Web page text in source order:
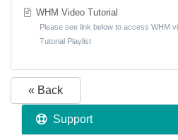
WHM Video Tutorial
Please see link below to access WHM
Tutorial Playlist
« Back
Support